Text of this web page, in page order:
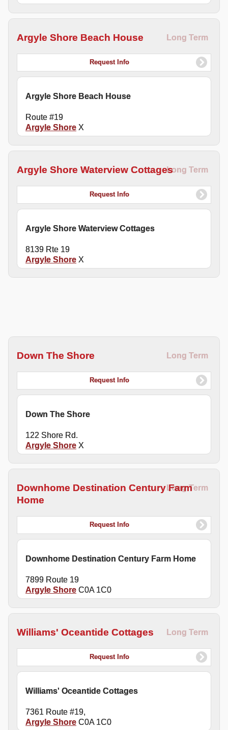
Argyle Shore Beach House Long Term
Request Info
Argyle Shore Beach House
Route #19
Argyle Shore X
Argyle Shore Waterview CottagesLong Term
Request Info
Argyle Shore Waterview Cottages
8139 Rte 19
Argyle Shore X
Down The Shore Long Term
Request Info
Down The Shore
122 Shore Rd.
Argyle Shore X
Downhome Destination Century Farm
Home
Long Term
Request Info
Downhome Destination Century Farm Home
7899 Route 19
Argyle Shore C0A 1C0
Williams' Oceantide Cottages Long Term
Request Info
Williams' Oceantide Cottages
7361 Route #19,
Argyle Shore C0A 1C0